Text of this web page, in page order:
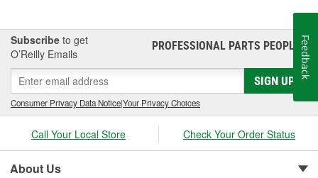
Subscribe to get
O’Reilly Emails
PROFESSIONAL PARTS PEOPLE®
SIGN UP
Consumer Privacy Data Notice|Your Privacy Choices
Call Your Local Store Check Your Order Status
About Us
Feedback